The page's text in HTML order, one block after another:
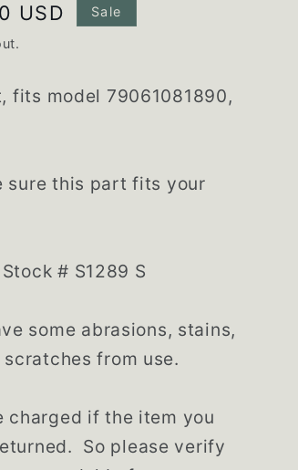
USD Sale
fits model 79061081890,
sure this part fits your
# S1289 S
some abrasions, stains,
from use.
charged if the item you
So please verify